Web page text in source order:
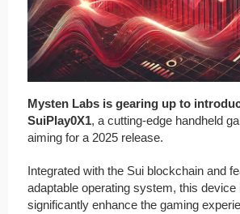
Mysten Labs is gearing up to
SuiPlay0X1, a cutting-edge handheld
aiming for a 2025 release.
Integrated with the Sui blockchain and
adaptable operating system, this device
significantly enhance the gaming